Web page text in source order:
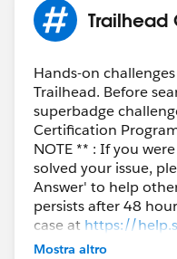
Trailhead
Hands-on
Trailhead. Before
superbadge
Certification
NOTE ** : If you
solved your issue,
Answer' to help
persists after 48
case at https://
further assistance.
Mostra altro